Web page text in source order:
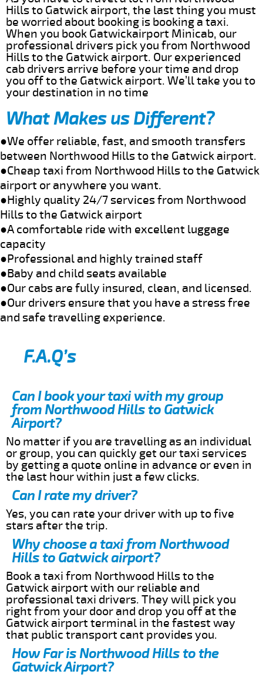
Hills to Gatwick airport, the last thing you must
be worried about booking is booking a taxi.
When you book Gatwickairport Minicab, our
professional drivers pick you from Northwood
Hills to the Gatwick airport. Our experienced
cab drivers arrive before your time and drop
you off to the Gatwick airport. We’ll take you to
your destination in no time
What Makes us Different?
●We offer reliable, fast, and smooth transfers
between Northwood Hills to the Gatwick airport.
●Cheap taxi from Northwood Hills to the Gatwick
airport or anywhere you want.
●Highly quality 24/7 services from Northwood
Hills to the Gatwick airport
●A comfortable ride with excellent luggage
capacity
●Professional and highly trained staff
●Baby and child seats available
●Our cabs are fully insured, clean, and licensed.
●Our drivers ensure that you have a stress free
and safe travelling experience.
F.A.Q’s
Can I book your taxi with my group
from Northwood Hills to Gatwick
Airport?
No matter if you are travelling as an individual
or group, you can quickly get our taxi services
by getting a quote online in advance or even in
the last hour within just a few clicks.
Can I rate my driver?
Yes, you can rate your driver with up to five
stars after the trip.
Why choose a taxi from Northwood
Hills to Gatwick airport?
Book a taxi from Northwood Hills to the
Gatwick airport with our reliable and
professional taxi drivers. They will pick you
right from your door and drop you off at the
Gatwick airport terminal in the fastest way
that public transport cant provides you.
How Far is Northwood Hills to the
Gatwick Airport?